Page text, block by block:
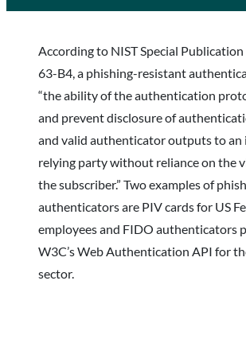
According to NIST Special
63-B4, a phishing-resistant
“the ability of the authentication
and prevent disclosure of
and valid authenticator outputs to an
relying party without reliance on the
the subscriber.” Two examples of
authenticators are PIV cards for US
employees and FIDO authenticators
W3C’s Web Authentication API for
sector.